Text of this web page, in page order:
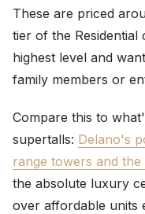
These are priced
tier of the
highest level and
family members or
Compare this to
supertalls: Delano's
range towers and
the absolute luxury
over affordable units